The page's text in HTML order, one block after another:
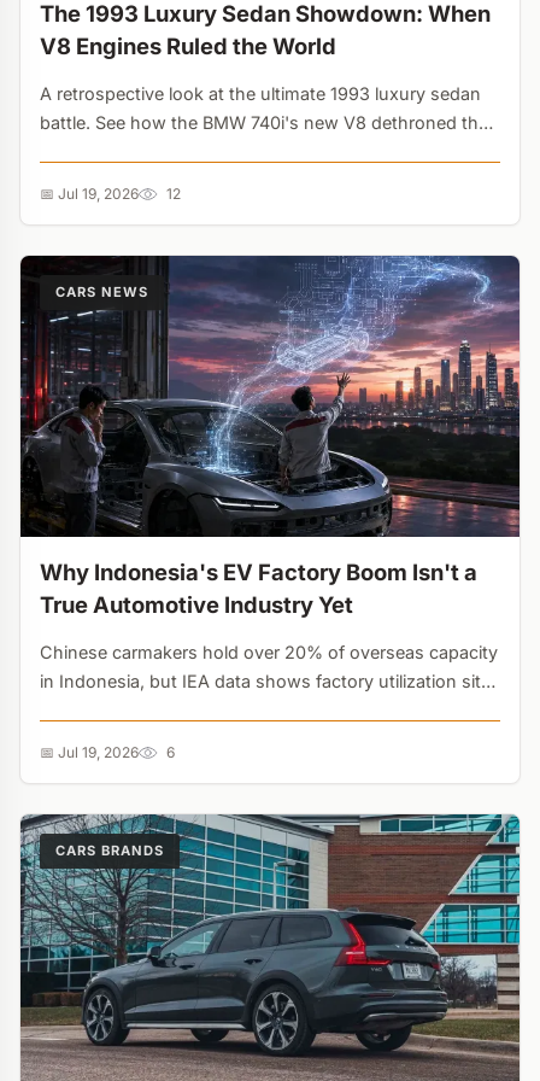
The 1993 Luxury Sedan Showdown: When
V8 Engines Ruled the World
A retrospective look at the ultimate 1993 luxury sedan
battle. See how the BMW 740i's new V8 dethroned the
📅 Jul 19, 2026 12
CARS NEWS
Why Indonesia's EV Factory Boom Isn't a
True Automotive Industry Yet
Chinese carmakers hold over 20% of overseas capacity
in Indonesia, but IEA data shows factory utilization sits
📅 Jul 19, 2026 6
CARS BRANDS